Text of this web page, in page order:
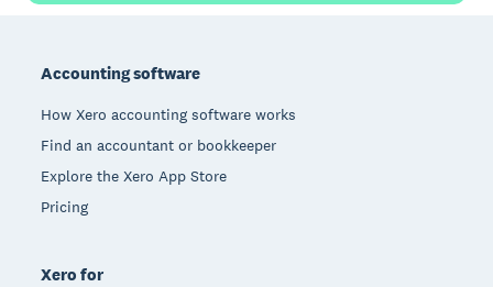
Accounting software
How Xero accounting software works
Find an accountant or bookkeeper
Explore the Xero App Store
Pricing
Xero for